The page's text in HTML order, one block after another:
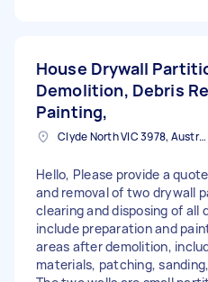
House Drywall
Demolition, Debris
Painting,
Clyde North VIC 3978, Australia
Hello, Please provide a
and removal of two drywall
clearing and disposing of all
include preparation and
areas after demolition,
materials, patching,